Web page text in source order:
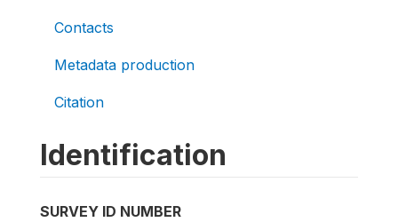
Contacts
Metadata production
Citation
Identification
SURVEY ID NUMBER